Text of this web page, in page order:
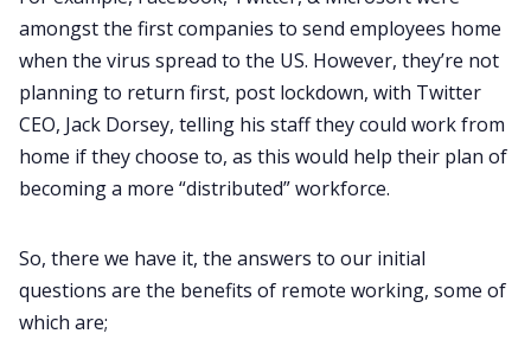
amongst the first companies to send employees home
when the virus spread to the US. However, they’re not
planning to return first, post lockdown, with Twitter
CEO, Jack Dorsey, telling his staff they could work from
home if they choose to, as this would help their plan of
becoming a more “distributed” workforce.
So, there we have it, the answers to our initial
questions are the benefits of remote working, some of
which are;‌‌